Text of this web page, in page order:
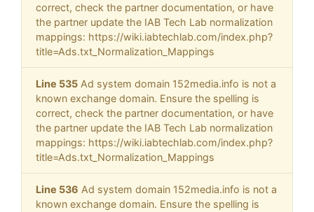
correct, check the partner documentation, or have
the partner update the IAB Tech Lab normalization
mappings: https://wiki.iabtechlab.com/index.php?
title=Ads.txt_Normalization_Mappings
Line 535 Ad system domain 152media.info is not a
known exchange domain. Ensure the spelling is
correct, check the partner documentation, or have
the partner update the IAB Tech Lab normalization
mappings: https://wiki.iabtechlab.com/index.php?
title=Ads.txt_Normalization_Mappings
Line 536 Ad system domain 152media.info is not a
known exchange domain. Ensure the spelling is